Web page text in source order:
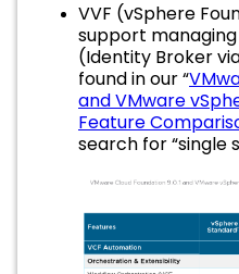
VVF (vSphere
support managing
(Identity Broker
found in our “
and VMware
Feature
search for “single